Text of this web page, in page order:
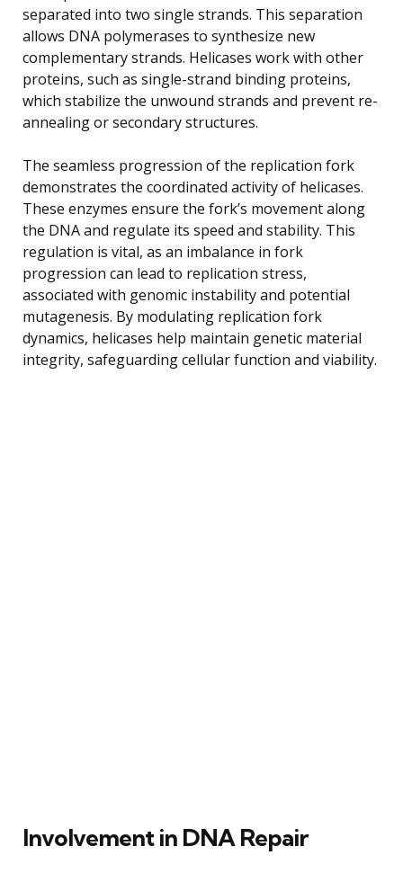
separated into two single strands. This separation
allows DNA polymerases to synthesize new
complementary strands. Helicases work with other
proteins, such as single-strand binding proteins,
which stabilize the unwound strands and prevent re-
annealing or secondary structures.
The seamless progression of the replication fork
demonstrates the coordinated activity of helicases.
These enzymes ensure the fork’s movement along
the DNA and regulate its speed and stability. This
regulation is vital, as an imbalance in fork
progression can lead to replication stress,
associated with genomic instability and potential
mutagenesis. By modulating replication fork
dynamics, helicases help maintain genetic material
integrity, safeguarding cellular function and viability.
Involvement in DNA Repair